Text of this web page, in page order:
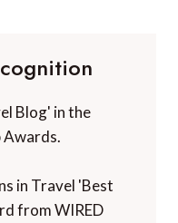
Blog' in the
Awards.
in Travel 'Best
from WIRED